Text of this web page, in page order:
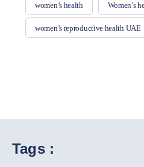
women’s health Women’s
women’s reproductive health UAE
Tags :